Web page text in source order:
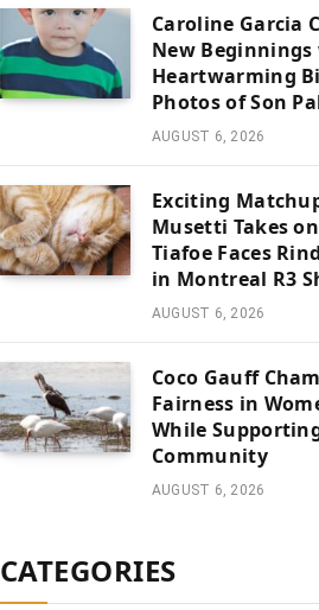
Caroline Garcia
New
Heartwarming
Photos of Son
AUGUST 6, 2026
Exciting
Musetti Takes
Tiafoe Faces
in Montreal R3
AUGUST 6, 2026
Coco Gauff
Fairness in
While
Community
AUGUST 6, 2026
CATEGORIES